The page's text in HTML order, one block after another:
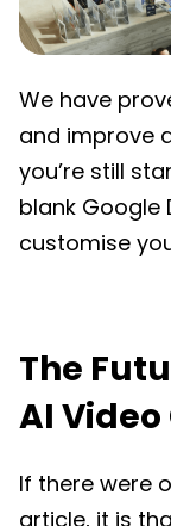
We have
and improve
you’re still
blank Google
customise
The
AI
If there were
article, it is